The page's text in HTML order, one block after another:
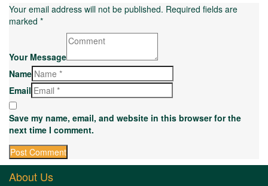
Your email address will not be published. Required fields are
marked *
Your Message
Name
Email
Save my name, email, and website in this browser for the
next time I comment.
About Us